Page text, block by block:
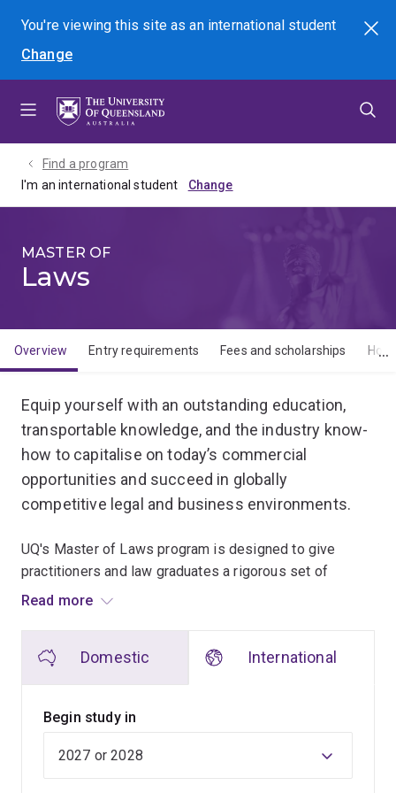
menu
content
footer
You're viewing this site asan international student
Change
Search
Find a program
I'm an international student
MASTER OF
Laws
Overview Entry requirements Fees and scholarships
Equip yourself with an outstanding education,
transportable knowledge, and the industry know-
how to capitalise on today’s commercial
opportunities and succeed in globally
competitive legal and business environments.
UQ's Master of Laws program is designed to give
practitioners and law graduates a rigorous set of
knowledge and skills that will enable them to excel in
As the premier law school in Queensland, we offer
internationally.
Read more
Domestic International
Begin study in